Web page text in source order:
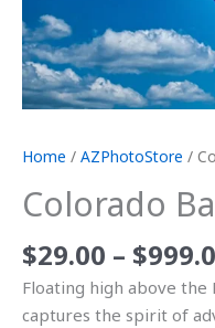
Home / AZPhotoStore /
Colorado
$29.00 – $
Floating high above the
captures the spirit of